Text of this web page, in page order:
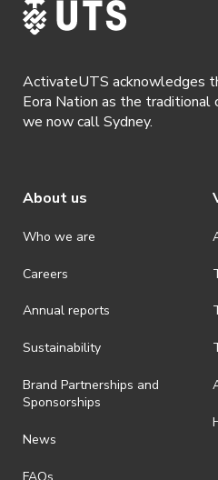
ActivateUTS acknowledges
Eora Nation as the traditional
we now call Sydney.
About us
Who we are
Careers
Annual reports
Sustainability
Brand Partnerships and
Sponsorships
News